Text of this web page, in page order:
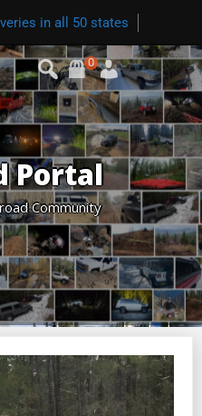
in all 50 states
0
Portal
Community